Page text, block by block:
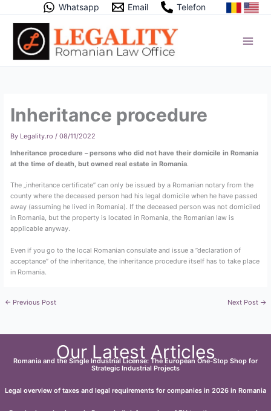
to
Whatsapp Email Telefon
Inheritance procedure
By Legality.ro / 08/11/2022
Inheritance procedure – persons who did not have their domicile in Romania
at the time of death, but owned real estate in Romania.
The „inheritance certificate” can only be issued by a Romanian notary from the
county where the deceased person had his legal domicile when he have passed
away (assuming he lived in Romania). If the deceased person was not domiciled
in Romania, but the property is located in Romania, the Romanian law is
applicable anyway.
Even if you go to the local Romanian consulate and issue a ”declaration of
acceptance” of the inheritance, the inheritance procedure itself has to take place
in Romania.
← Previous Post Next Post →
Our Latest Articles
Romania and the Single Industrial License: The European One-Stop Shop for
Strategic Industrial Projects
Legal overview of taxes and legal requirements for companies in 2026 in Romania